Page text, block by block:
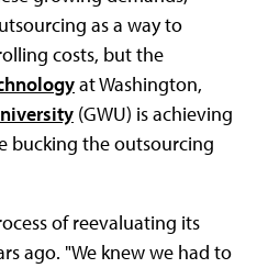
as a way to
costs, but the
at Washington,
(GWU) is achieving
bucking the outsourcing
of reevaluating its
ago. "We knew we had to